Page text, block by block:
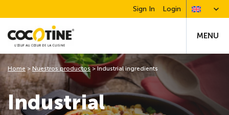
Sign In Login
MENU
Industrial
Home> Nuestros productos>Industrial ingredients